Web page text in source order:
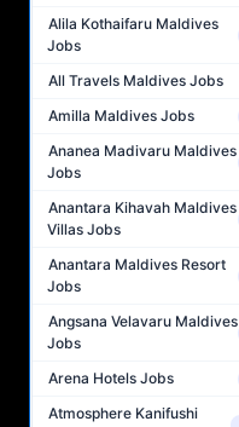
Alila Kothaifaru Maldives
Jobs
All Travels Maldives Jobs
Amilla Maldives Jobs
Ananea Madivaru Maldives
Jobs
Anantara Kihavah Maldives
Villas Jobs
Anantara Maldives Resort
Jobs
Angsana Velavaru Maldives
Jobs
Arena Hotels Jobs
Atmosphere Kanifushi